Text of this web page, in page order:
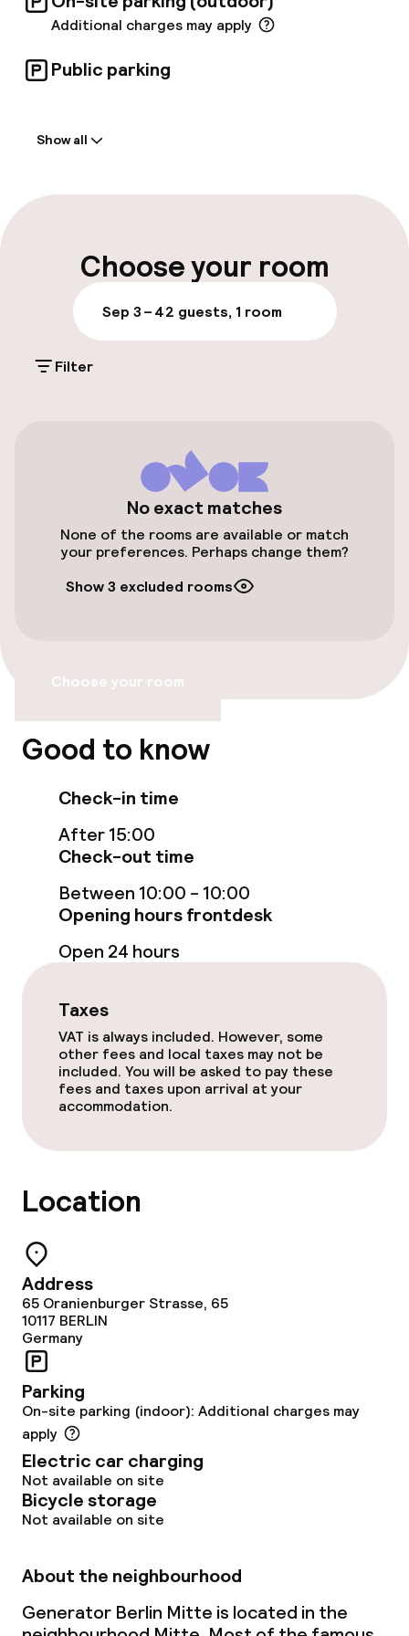
Additional charges may apply
Public parking
Multilingual staff
Parking & mobility
On-site parking (outdoor)
Additional charges may apply
Bicycle hire service
Bicycles available
Accessibility
Entertainment
Free Wi-Fi
TV lounge
Game room
Nightclub
Food & beverage facilities
Bar
Food & beverage services
Dinner, set menu
Room service
Cleaning facilities
Laundry facilities (washing machine)
Laundry service
Business facilities
Meeting room
Policies
Show all
Choose your room
Sep 3 – 42 guests, 1 room
Filter
No exact matches
None of the rooms are available or match
your preferences. Perhaps change them?
Show 3 excluded rooms
Choose your room
Good to know
Check-in time
After 15:00
Check-out time
Between 10:00 - 10:00
Opening hours frontdesk
Open 24 hours
Taxes
VAT is always included. However, some
other fees and local taxes may not be
included. You will be asked to pay these
fees and taxes upon arrival at your
accommodation.
Location
Address
65 Oranienburger Strasse, 65
10117 BERLIN
Germany
Parking
On-site parking (indoor): Additional charges may
apply
Electric car charging
Not available on site
Bicycle storage
Not available on site
About the neighbourhood
Generator Berlin Mitte is located in the